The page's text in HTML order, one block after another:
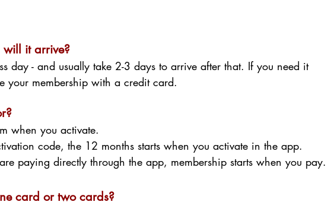
will it arrive?
day - and usually take 2-3 days to arrive after that. If you need it
your membership with a credit card.
when you activate.
code, the 12 months starts when you activate in the app.
paying directly through the app, membership starts when you pay.
card or two cards?